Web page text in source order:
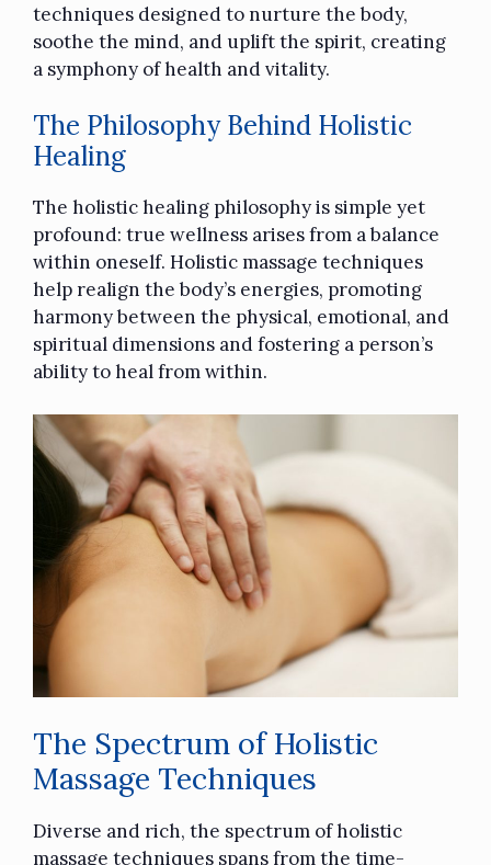
techniques designed to nurture the body,
soothe the mind, and uplift the spirit, creating
a symphony of health and vitality.
The Philosophy Behind Holistic
Healing
The holistic healing philosophy is simple yet
profound: true wellness arises from a balance
within oneself. Holistic massage techniques
help realign the body’s energies, promoting
harmony between the physical, emotional, and
spiritual dimensions and fostering a person’s
ability to heal from within.
The Spectrum of Holistic
Massage Techniques
Diverse and rich, the spectrum of holistic
massage techniques spans from the time-